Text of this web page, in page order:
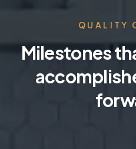
QUALITY
Milestones